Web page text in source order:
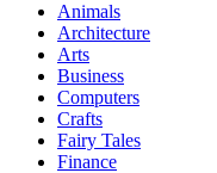
Animals
Architecture
Arts
Business
Computers
Crafts
Fairy Tales
Finance